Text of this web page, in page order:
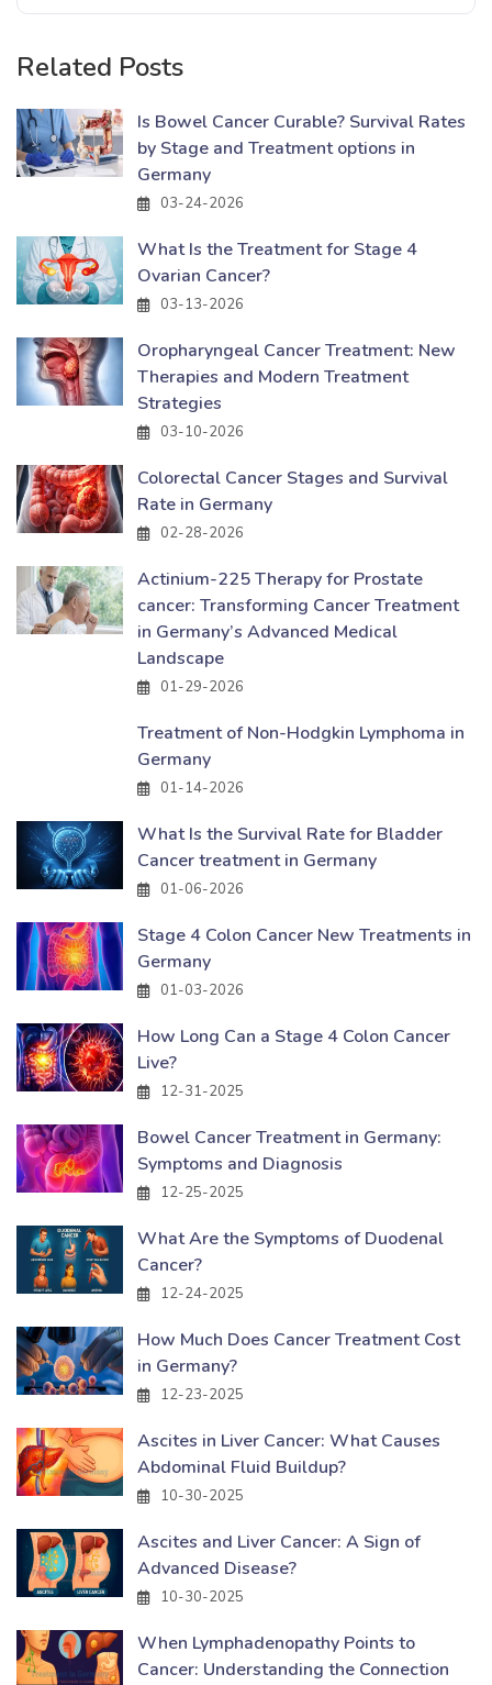
Related Posts
Is Bowel Cancer Curable? Survival Rates
by Stage and Treatment options in
Germany
03-24-2026
What Is the Treatment for Stage 4
Ovarian Cancer?
03-13-2026
Oropharyngeal Cancer Treatment: New
Therapies and Modern Treatment
Strategies
03-10-2026
Colorectal Cancer Stages and Survival
Rate in Germany
02-28-2026
Actinium-225 Therapy for Prostate
cancer: Transforming Cancer Treatment
in Germany’s Advanced Medical
Landscape
01-29-2026
Treatment of Non-Hodgkin Lymphoma in
Germany
01-14-2026
What Is the Survival Rate for Bladder
Cancer treatment in Germany
01-06-2026
Stage 4 Colon Cancer New Treatments in
Germany
01-03-2026
How Long Can a Stage 4 Colon Cancer
Live?
12-31-2025
Bowel Cancer Treatment in Germany:
Symptoms and Diagnosis
12-25-2025
What Are the Symptoms of Duodenal
Cancer?
12-24-2025
How Much Does Cancer Treatment Cost
in Germany?
12-23-2025
Ascites in Liver Cancer: What Causes
Abdominal Fluid Buildup?
10-30-2025
Ascites and Liver Cancer: A Sign of
Advanced Disease?
10-30-2025
When Lymphadenopathy Points to
Cancer: Understanding the Connection